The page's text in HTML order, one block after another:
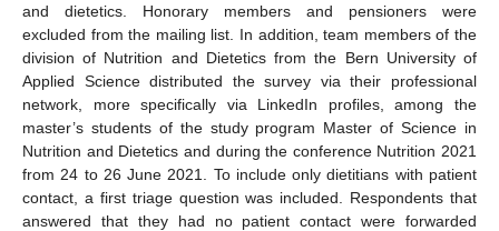
and dietetics. Honorary members and pensioners were
excluded from the mailing list. In addition, team members of the
division of Nutrition and Dietetics from the Bern University of
Applied Science distributed the survey via their professional
network, more specifically via LinkedIn profiles, among the
master’s students of the study program Master of Science in
Nutrition and Dietetics and during the conference Nutrition 2021
from 24 to 26 June 2021. To include only dietitians with patient
contact, a first triage question was included. Respondents that
answered that they had no patient contact were forwarded